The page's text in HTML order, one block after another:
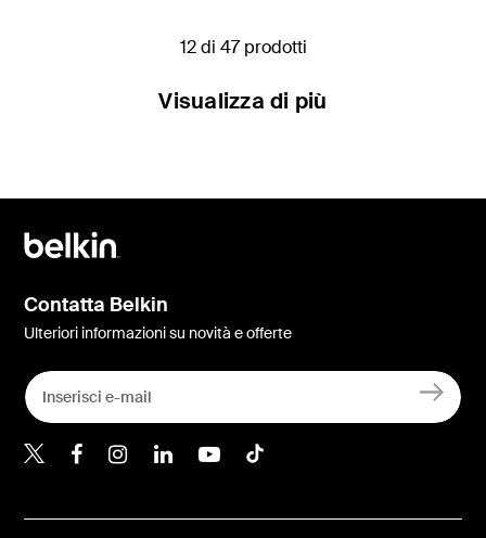
12 di 47 prodotti
Visualizza di più
Contatta Belkin
Ulteriori informazioni su novità e offerte
Belkin Twitter
Belkin Facebook
Belkin Instagram
Belkin LinkedIn
Belkin Youtube
Belkin TikTok